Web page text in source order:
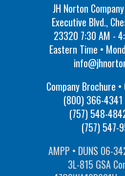
JH Norton
Executive Blvd.,
23320 7:30 AM -
Eastern Time •
Company Brochure
(800) 366-4341
(757) 548-
(757) 547-
AMPP • DUNS 06-
3L-815 GSA